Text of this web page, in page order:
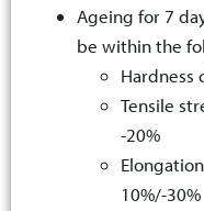
Ageing for 7
be within the
Hardness
Tensile
-20%
10%/-30%